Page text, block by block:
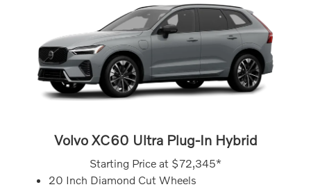
Volvo XC60 Ultra Plug-In Hybrid
Starting Price at $72,345*
20 Inch Diamond Cut Wheels